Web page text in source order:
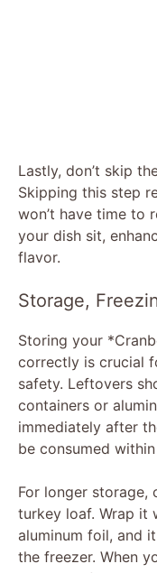
Lastly, don’t skip
Skipping this step
won’t have time to
your dish sit,
flavor.
Storage,
Storing your
correctly is crucial
safety. Leftovers
containers or
immediately after
be consumed
For longer
turkey loaf. Wrap it
aluminum foil, and
the freezer. When